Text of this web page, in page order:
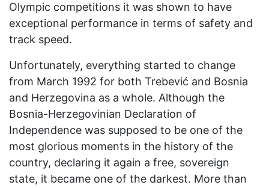
Olympic competitions it was shown to have
exceptional performance in terms of safety and
track speed.
Unfortunately, everything started to change
from March 1992 for both Trebević and Bosnia
and Herzegovina as a whole. Although the
Bosnia-Herzegovinian Declaration of
Independence was supposed to be one of the
most glorious moments in the history of the
country, declaring it again a free, sovereign
state, it became one of the darkest. More than